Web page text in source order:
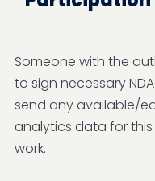
Someone with the
to sign necessary
send any available/
analytics data for
work.